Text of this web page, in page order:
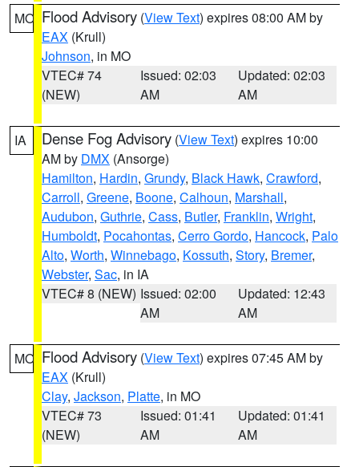
MO Flood Advisory (View Text) expires 08:00 AM by
EAX (Krull)
Johnson, in MO
VTEC# 74
(NEW)
Issued: 02:03
AM
Updated: 02:03
AM
IA Dense Fog Advisory (View Text) expires 10:00
AM by DMX (Ansorge)
Hamilton, Hardin, Grundy, Black Hawk, Crawford,
Carroll, Greene, Boone, Calhoun, Marshall,
Audubon, Guthrie, Cass, Butler, Franklin, Wright,
Humboldt, Pocahontas, Cerro Gordo, Hancock, Palo
Alto, Worth, Winnebago, Kossuth, Story, Bremer,
Webster, Sac, in IA
VTEC# 8 (NEW) Issued: 02:00
AM
Updated: 12:43
AM
MO Flood Advisory (View Text) expires 07:45 AM by
EAX (Krull)
Clay, Jackson, Platte, in MO
VTEC# 73
(NEW)
Issued: 01:41
AM
Updated: 01:41
AM